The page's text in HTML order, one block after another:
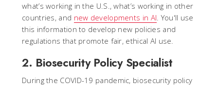
what’s working in the U.S., what’s working in other
countries, and new developments in AI. You'll use
this information to develop new policies and
regulations that promote fair, ethical AI use.
2. Biosecurity Policy Specialist
During the COVID-19 pandemic, biosecurity policy